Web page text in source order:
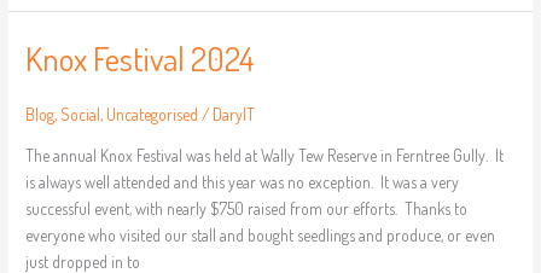
Knox Festival 2024
Blog, Social, Uncategorised / DarylT
The annual Knox Festival was held at Wally Tew Reserve in Ferntree Gully. It
is always well attended and this year was no exception. It was a very
successful event, with nearly $750 raised from our efforts. Thanks to
everyone who visited our stall and bought seedlings and produce, or even
just dropped in to
Knox
Festival